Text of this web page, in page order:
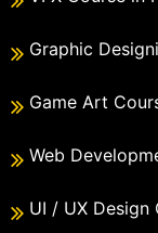
Graphic
Game Art
Web
UI / UX Design